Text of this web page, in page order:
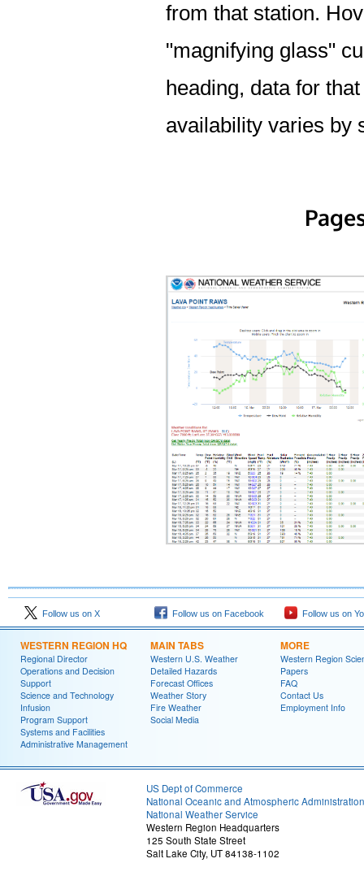
from that station.
"magnifying glass"
heading, data for
availability varies by
Follow us on X Follow us on Facebook Follow us on
WESTERN REGION HQ
Regional Director
Operations and Decision
Support
Science and Technology
Infusion
Program Support
Systems and Facilities
Administrative Management
MAIN TABS
Western U.S. Weather
Detailed Hazards
Forecast Offices
Weather Story
Fire Weather
Social Media
MORE
Western Region
Papers
FAQ
Contact Us
Employment Info
US Dept of Commerce
National Oceanic and Atmospheric Administration
National Weather Service
Western Region Headquarters
125 South State Street
Salt Lake City, UT 84138-1102